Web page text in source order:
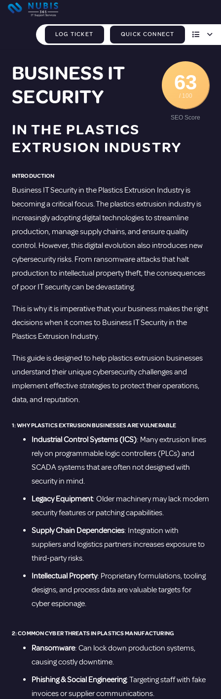
LOG TICKET QUICK CONNECT
63
/ 100
SEO Score
BUSINESS IT
SECURITY
IN THE PLASTICS
EXTRUSION INDUSTRY
INTRODUCTION
Business IT Security in the Plastics Extrusion Industry is
becoming a critical focus. The plastics extrusion industry is
increasingly adopting digital technologies to streamline
production, manage supply chains, and ensure quality
control. However, this digital evolution also introduces new
cybersecurity risks. From ransomware attacks that halt
production to intellectual property theft, the consequences
of poor IT security can be devastating.
This is why it is imperative that your business makes the right
decisions when it comes to Business IT Security in the
Plastics Extrusion Industry.
This guide is designed to help plastics extrusion businesses
understand their unique cybersecurity challenges and
implement effective strategies to protect their operations,
data, and reputation.
1: WHY PLASTICS EXTRUSION BUSINESSES ARE VULNERABLE
Industrial Control Systems (ICS): Many extrusion lines
rely on programmable logic controllers (PLCs) and
SCADA systems that are often not designed with
security in mind.
Legacy Equipment: Older machinery may lack modern
security features or patching capabilities.
Supply Chain Dependencies: Integration with
suppliers and logistics partners increases exposure to
third-party risks.
Intellectual Property: Proprietary formulations, tooling
designs, and process data are valuable targets for
cyber espionage.
2: COMMON CYBER THREATS IN PLASTICS MANUFACTURING
Ransomware: Can lock down production systems,
causing costly downtime.
Phishing & Social Engineering: Targeting staff with fake
invoices or supplier communications.